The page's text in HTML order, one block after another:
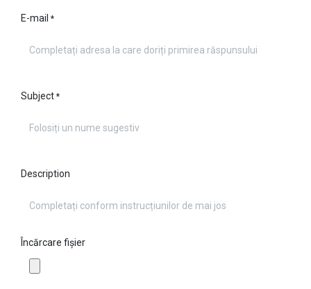
E-mail *
Subject *
Description
Încărcare fișier